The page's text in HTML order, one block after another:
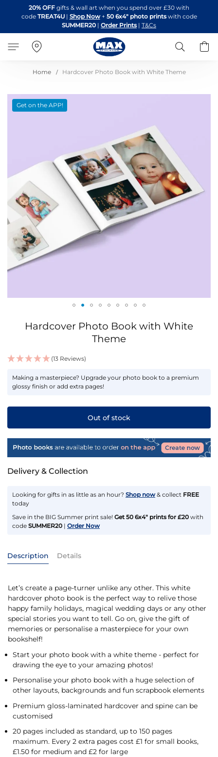
to
Content
20% OFF gifts & wall art when you spend over £30 with
code TREAT4U| Shop Now + 50 6x4" photo printswith code
SUMMER20 | Order Prints | T&Cs
Search
Home Hardcover Photo Book with White Theme
Skip
to
gallery
Get on the APP!
of
images
gallery
Hardcover Photo Book with White
Theme
(13 Reviews)
STOCK
Making a masterpiece? Upgrade your photo book to a premium
glossy finish or add extra pages!
Out of stock
Delivery & Collection
Looking for gifts in as little as an hour? Shop now & collect FREE
today
Save in the BIG Summer print sale! Get 50 6x4" prints for £20 with
code SUMMER20 | Order Now
Description
Let’s create a page-turner unlike any other. This white
hardcover photo book is the perfect way to relive those
happy family holidays, magical wedding days or any other
special stories you want to tell. Go on, give the gift of
memories or personalise a masterpiece for your own
bookshelf!
Start your photo book with a white theme - perfect for
drawing the eye to your amazing photos!
Personalise your photo book with a huge selection of
other layouts, backgrounds and fun scrapbook elements
Premium gloss-laminated hardcover and spine can be
customised
20 pages included as standard, up to 150 pages
maximum. Every 2 extra pages cost £1 for small books,
£1.50 for medium and £2 for large
Details